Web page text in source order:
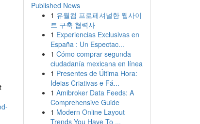
Published News
1 유월컴 프로페셔널한 웹사이
트 구축 협력사
1 Experiencias Exclusivas en
España : Un Espectac...
1 Cómo comprar segunda
ciudadanía mexicana en línea
1 Presentes de Última Hora:
Ideias Criativas e Fá...
1 Amibroker Data Feeds: A
Comprehensive Guide
1 Modern Online Layout
Trends You Have To ...